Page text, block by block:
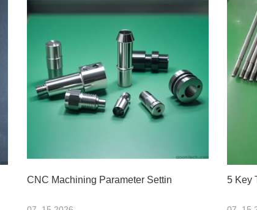
CNC Machining Parameter Settin 5 Key